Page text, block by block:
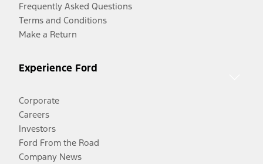
Frequently Asked Questions
Terms and Conditions
Make a Return
Experience Ford
Corporate
Careers
Investors
Ford From the Road
Company News